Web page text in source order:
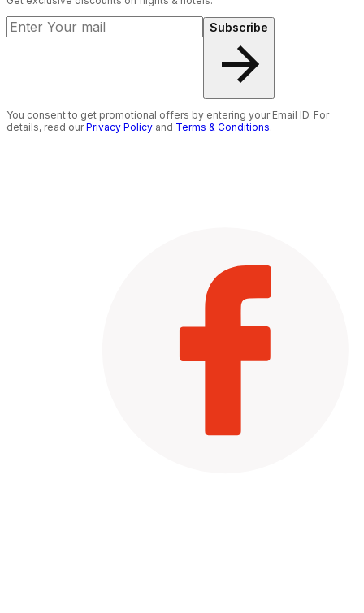
Subscribe
You consent to get promotional offers by entering your Email ID. For
details, read ourPrivacy Policy and Terms & Conditions.